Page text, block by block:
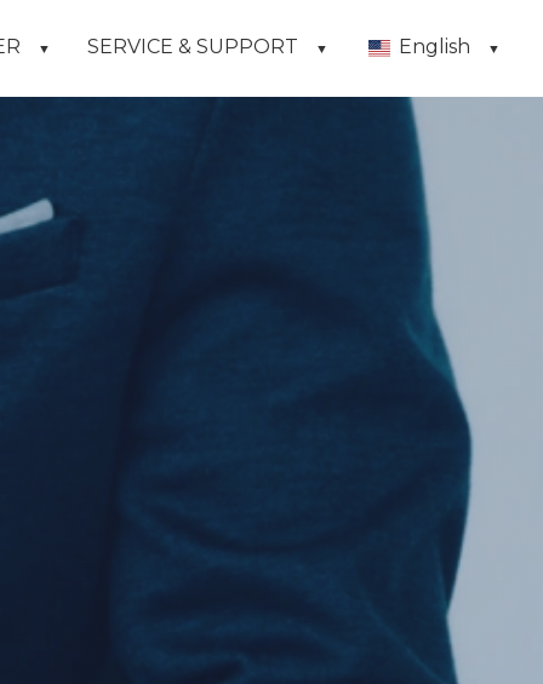
▼ SERVICE & SUPPORT ▼ English ▼